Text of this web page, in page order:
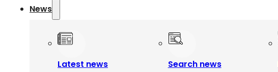
News
Latest news Search news